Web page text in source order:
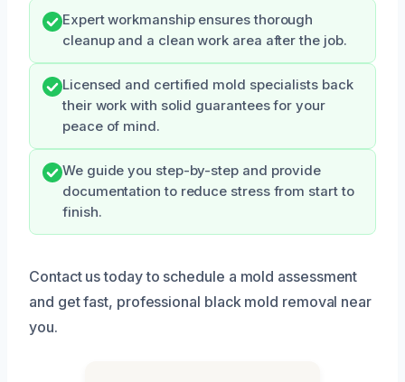
Expert workmanship ensures thorough
cleanup and a clean work area after the job.
Licensed and certified mold specialists back
their work with solid guarantees for your
peace of mind.
We guide you step-by-step and provide
documentation to reduce stress from start to
finish.
Contact us today to schedule a mold assessment
and get fast, professional black mold removal near
you.